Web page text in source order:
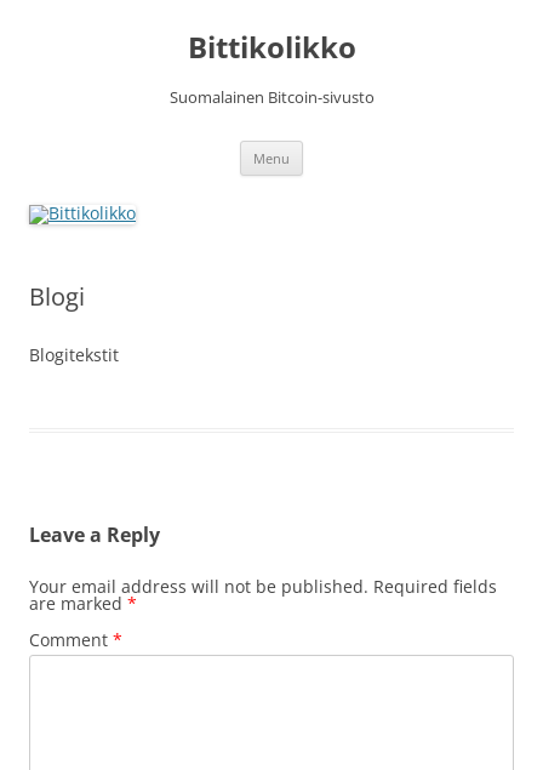
Bittikolikko
Suomalainen Bitcoin-sivusto
Menu
Blogi
Blogitekstit
Leave a Reply
Your email address will not be published. Required fields
are marked *
Comment *